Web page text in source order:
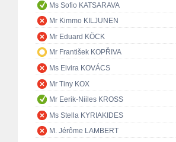
Ms Sofio KATSARAVA
Mr Kimmo KILJUNEN
Mr Eduard KÖCK
Mr František KOPŘIVA
Ms Elvira KOVÁCS
Mr Tiny KOX
Mr Eerik-Niiles KROSS
Ms Stella KYRIAKIDES
M. Jérôme LAMBERT